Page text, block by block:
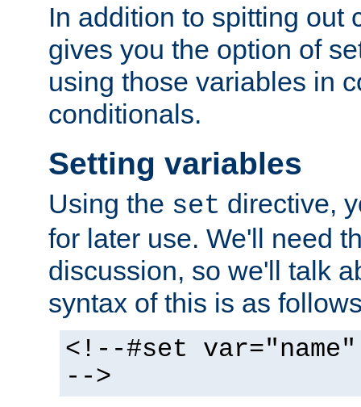
In addition to spitting out
gives you the option of
using those variables in
conditionals.
Setting variables
Using the set directive,
for later use. We'll need
discussion, so we'll talk
syntax of this is as
<!--#set
-->